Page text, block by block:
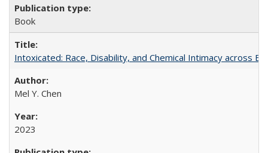
Book
Intoxicated: Race, Disability, and Chemical Intimacy across
Mel Y. Chen
2023